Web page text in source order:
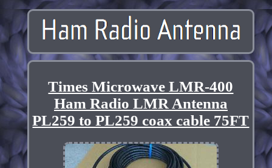
Times Microwave LMR-400
Ham Radio LMR Antenna
PL259 to PL259 coax cable 75FT